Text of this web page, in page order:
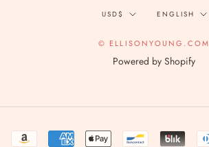
Currency
USD$ Language
ENGLISH
© ELLISONYOUNG.COM
Powered by Shopify